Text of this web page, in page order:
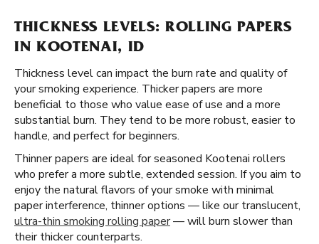
THICKNESS LEVELS: ROLLING PAPERS
IN KOOTENAI, ID
Thickness level can impact the burn rate and quality of
your smoking experience. Thicker papers are more
beneficial to those who value ease of use and a more
substantial burn. They tend to be more robust, easier to
handle, and perfect for beginners.
Thinner papers are ideal for seasoned Kootenai rollers
who prefer a more subtle, extended session. If you aim to
enjoy the natural flavors of your smoke with minimal
paper interference, thinner options — like our translucent,
ultra-thin smoking rolling paper— will burn slower than
their thicker counterparts.